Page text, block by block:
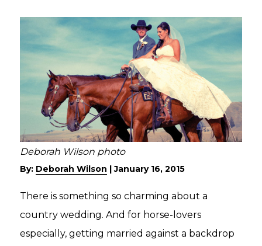
Deborah Wilson photo
By: Deborah Wilson |January 16, 2015
There is something so charming about a
country wedding. And for horse-lovers
especially, getting married against a backdrop